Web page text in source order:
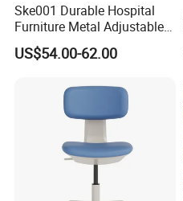
Ske001 Durable Hospital
Furniture Metal Adjustable
Foldable Medical
Accompany Chair
US$54.00-62.00